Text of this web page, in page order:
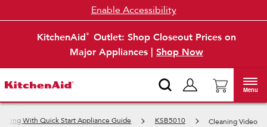
KitchenAid®
Outlet: Shop Closeout Prices on
Major Appliances | Shop Now
Enable Accessibility
Menu
With Quick Start Appliance Guide KSB5010 Cleaning Video